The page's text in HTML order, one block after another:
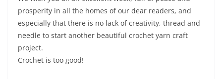
prosperity in all the homes of our dear readers, and
especially that there is no lack of creativity, thread and
needle to start another beautiful crochet yarn craft
project.
Crochet is too good!